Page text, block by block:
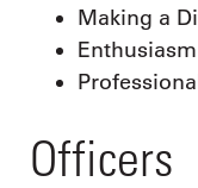
Making a
Enthusiasm
Officers